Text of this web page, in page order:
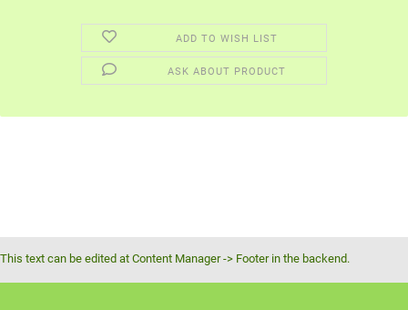
ADD TO WISH LIST
ASK ABOUT PRODUCT
This text can be edited at Content Manager -> Footer in the backend.